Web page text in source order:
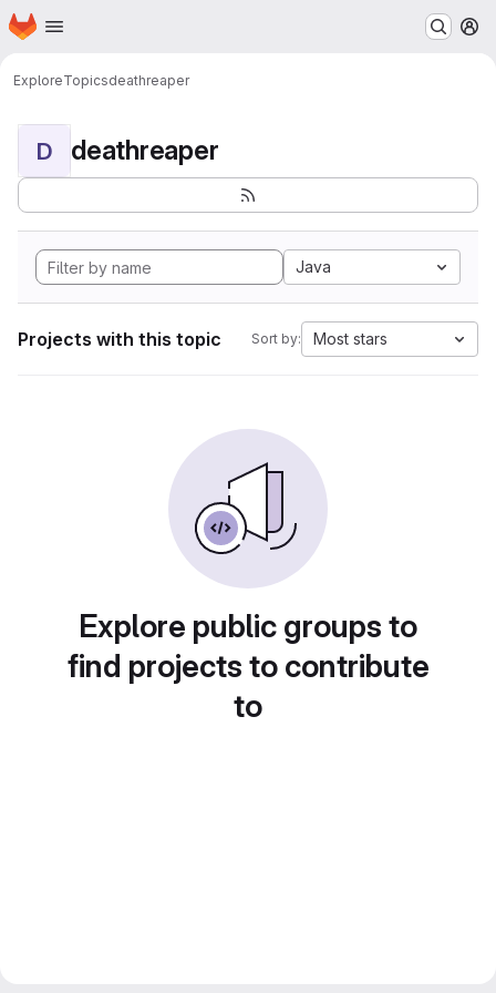
Skip to main content
Homepage
ExploreTopicsdeathreaper
D deathreaper
Java
Projects with this topic Sort by: Most stars
Explore public groups to
find projects to contribute
to